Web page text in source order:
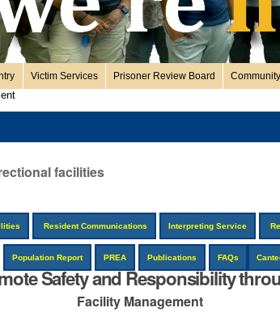
Victim Services Prisoner Review Board
facilities
Resident Communications Interpreting Service
Population Report PREA Publications FAQs
Safety and Responsibility
Facility Management